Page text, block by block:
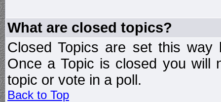
What are closed topics?
Closed Topics are set this way
Once a Topic is closed you will
topic or vote in a poll.
Back to Top